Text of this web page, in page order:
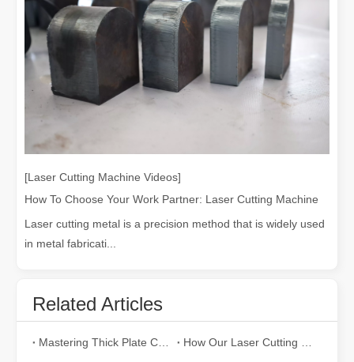
[Laser Cutting Machine Videos]
How To Choose Your Work Partner: Laser Cutting Machine
Laser cutting metal is a precision method that is widely used
in metal fabricati...
Related Articles